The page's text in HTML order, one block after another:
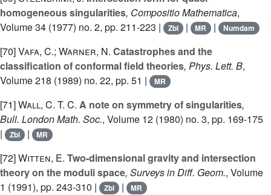
homogeneous singularities, Compositio Mathematica,
Volume 34 (1977) no. 2, pp. 211-223 | Zbl | MR | Numdam
[70]Vafa, C.; Warner, N. Catastrophes and the
classification of conformal field theories, Phys. Lett. B,
Volume 218 (1989) no. 22, pp. 51 | MR
[71]Wall, C. T. C. A note on symmetry of singularities,
Bull. London Math. Soc., Volume 12 (1980) no. 3, pp. 169-175
|
Zbl | MR
[72]Witten, E. Two-dimensional gravity and intersection
theory on the moduli space, Surveys in Diff. Geom., Volume
1 (1991), pp. 243-310 | Zbl | MR